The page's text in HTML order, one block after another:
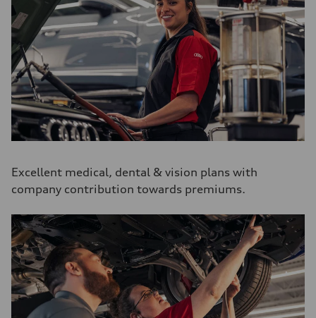
Excellent medical, dental & vision plans with
company contribution towards premiums.